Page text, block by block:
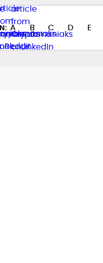
A B C D E